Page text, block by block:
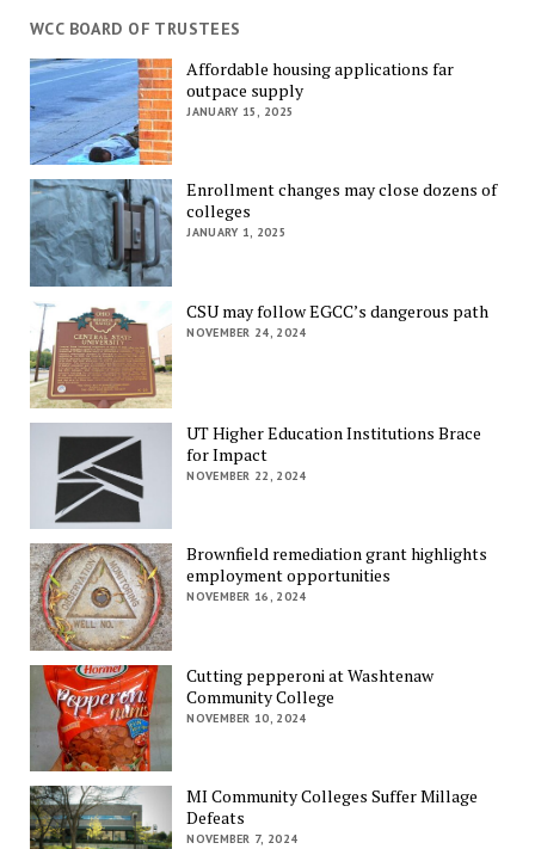
WCC BOARD OF TRUSTEES
Affordable housing applications far
outpace supply
JANUARY 15, 2025
Enrollment changes may close dozens of
colleges
JANUARY 1, 2025
CSU may follow EGCC’s dangerous path
NOVEMBER 24, 2024
UT Higher Education Institutions Brace
for Impact
NOVEMBER 22, 2024
Brownfield remediation grant highlights
employment opportunities
NOVEMBER 16, 2024
Cutting pepperoni at Washtenaw
Community College
NOVEMBER 10, 2024
MI Community Colleges Suffer Millage
Defeats
NOVEMBER 7, 2024